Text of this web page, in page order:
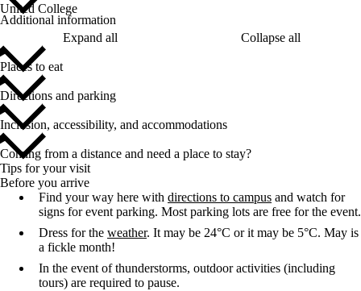
United College
Additional information
Expand all
Collapse all
Places to eat
Directions and parking
Inclusion, accessibility, and accommodations
Coming from a distance and need a place to stay?
Tips for your visit
Before you arrive
Find your way here with directions to campus and watch for
signs for event parking. Most parking lots are free for the event.
Dress for the weather. It may be 24°C or it may be 5°C. May is
a fickle month!
In the event of thunderstorms, outdoor activities (including
tours) are required to pause.